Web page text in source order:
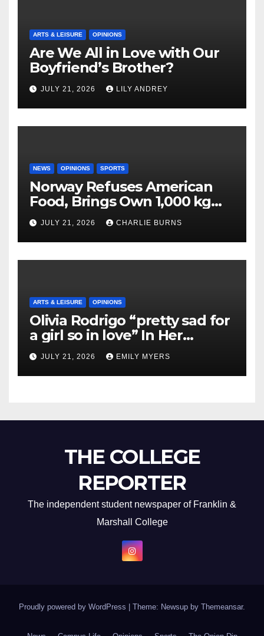
ARTS & LEISURE OPINIONS
Are We All in Love with Our
Boyfriend’s Brother?
JULY 21, 2026 LILY ANDREY
NEWS OPINIONS SPORTS
Norway Refuses American
Food, Brings Own 1,000 kg
Shipment
JULY 21, 2026 CHARLIE BURNS
ARTS & LEISURE OPINIONS
Olivia Rodrigo “pretty sad for
a girl so in love” In Her
Newest Album
JULY 21, 2026 EMILY MYERS
THE COLLEGE
REPORTER
The independent student newspaper of Franklin &
Marshall College
Proudly powered by WordPress Theme: Newsup by Themeansar.